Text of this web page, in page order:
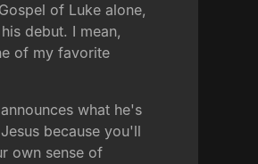
of Luke alone,
debut. I mean,
of my favorite
what he's
because you'll
own sense of